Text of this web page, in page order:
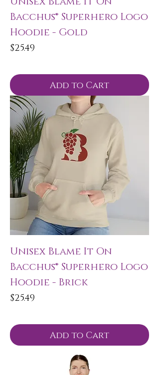
Bacchus® Superhero Logo
Hoodie - Gold
Price
$25.49
Add to Cart
Unisex Blame It On
Bacchus® Superhero Logo
Hoodie - Brick
Price
$25.49
Add to Cart